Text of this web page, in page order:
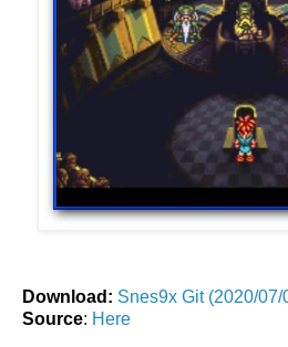
Download: Snes9x Git (2020/07/
Source: Here